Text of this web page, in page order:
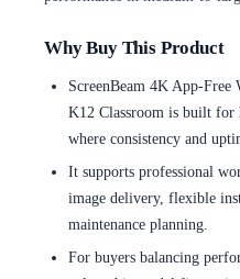
Why Buy This Product
ScreenBeam 4K App-
K12 Classroom is built
where consistency and
It supports professional
image delivery, flexible
maintenance planning.
For buyers balancing